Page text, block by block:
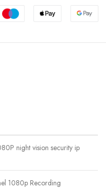
night vision security ip
1080p Recording